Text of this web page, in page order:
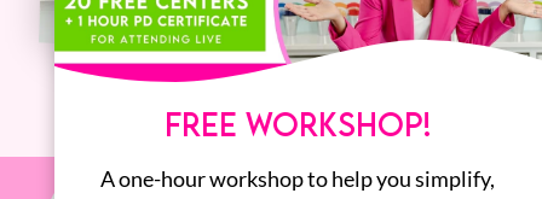
FREE WORKSHOP!
A one-hour workshop to help you simplify,